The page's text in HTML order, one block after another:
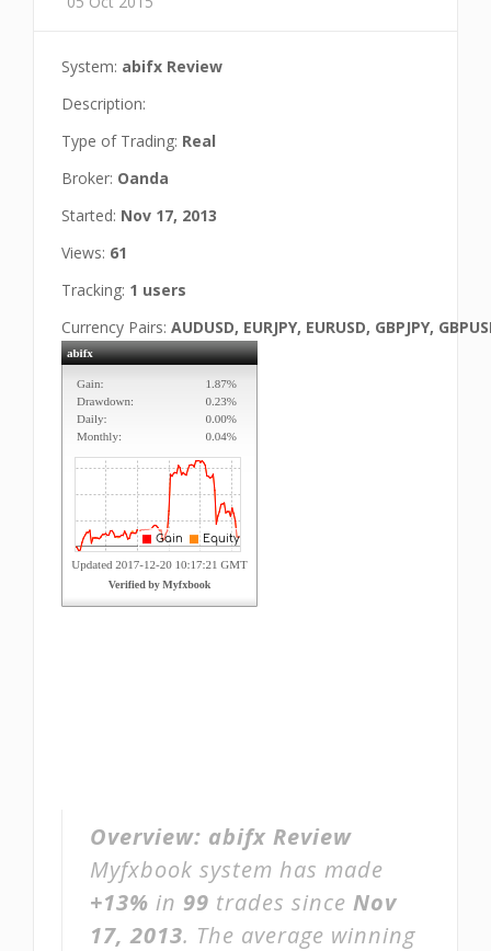
System: abifx Review
Description:
Type of Trading: Real
Broker: Oanda
Started: Nov 17, 2013
Views: 61
Tracking: 1 users
Currency Pairs: AUDUSD, EURJPY, EURUSD, GBPJPY,
Overview: abifx Review
Myfxbook system has made
+13% in 99 trades since Nov
17, 2013. The average winning